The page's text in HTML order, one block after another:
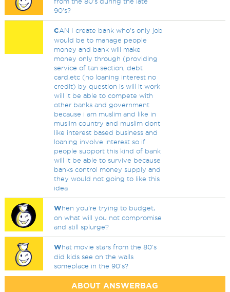
90's?
CAN I create bank who's only job
would be to manage people
money and bank will make
money only through (providing
service of tan section, debt
card,etc (no loaning interest no
credit) by question is will it work
will it be able to compete with
other banks and government
because i am muslim and like in
muslim country and muslim dont
like interest based business and
loaning involve interest so if
people support this kind of bank
will it be able to survive because
banks control money supply and
they would not going to like this
idea
When you're trying to budget,
on what will you not compromise
and still splurge?
What movie stars from the 80's
did kids see on the walls
someplace in the 90's?
ABOUT ANSWERBAG